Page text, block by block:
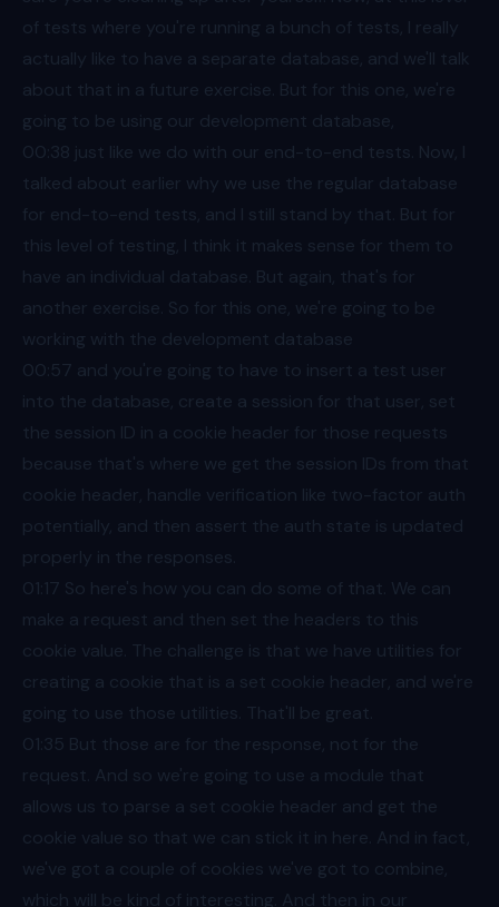
of tests where you're running a bunch of tests, I really
actually like to have a separate database, and we'll talk
about that in a future exercise. But for this one, we're
going to be using our development database,
00:38 just like we do with our end-to-end tests. Now, I
talked about earlier why we use the regular database
for end-to-end tests, and I still stand by that. But for
this level of testing, I think it makes sense for them to
have an individual database. But again, that's for
another exercise. So for this one, we're going to be
working with the development database
00:57 and you're going to have to insert a test user
into the database, create a session for that user, set
the session ID in a cookie header for those requests
because that's where we get the session IDs from that
cookie header, handle verification like two-factor auth
potentially, and then assert the auth state is updated
properly in the responses.
01:17 So here's how you can do some of that. We can
make a request and then set the headers to this
cookie value. The challenge is that we have utilities for
creating a cookie that is a set cookie header, and we're
going to use those utilities. That'll be great.
01:35 But those are for the response, not for the
request. And so we're going to use a module that
allows us to parse a set cookie header and get the
cookie value so that we can stick it in here. And in fact,
we've got a couple of cookies we've got to combine,
which will be kind of interesting. And then in our